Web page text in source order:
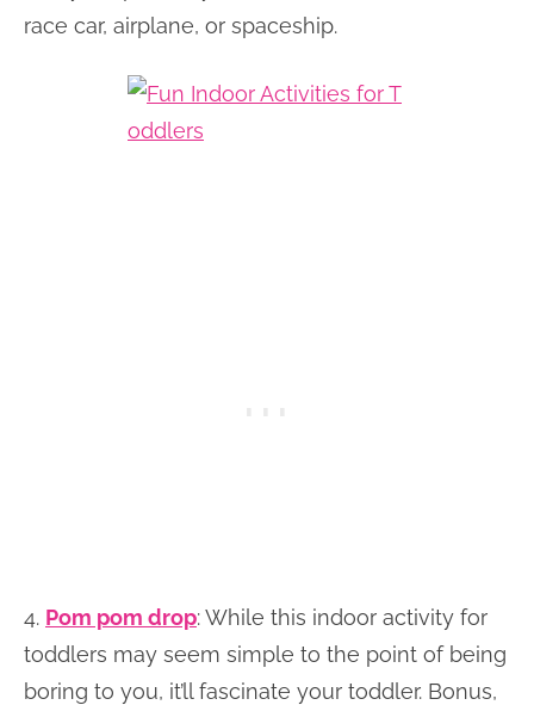
race car, airplane, or spaceship.
4. Pom pom drop: While this indoor activity for
toddlers may seem simple to the point of being
boring to you, it’ll fascinate your toddler. Bonus,